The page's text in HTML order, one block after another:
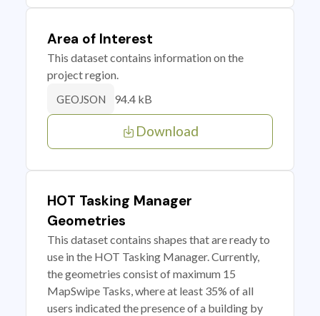
Area of Interest
This dataset contains information on the
project region.
GEOJSON 94.4 kB
Download
HOT Tasking Manager
Geometries
This dataset contains shapes that are ready to
use in the HOT Tasking Manager. Currently,
the geometries consist of maximum 15
MapSwipe Tasks, where at least 35% of all
users indicated the presence of a building by